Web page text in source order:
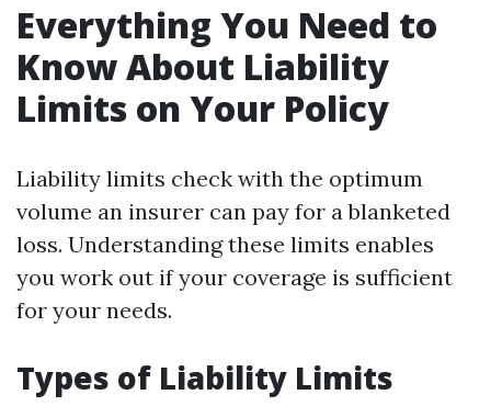
Everything You Need to
Know About Liability
Limits on Your Policy
Liability limits check with the optimum
volume an insurer can pay for a blanketed
loss. Understanding these limits enables
you work out if your coverage is sufficient
for your needs.
Types of Liability Limits